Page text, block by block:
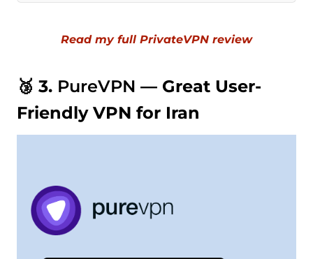
Read my full PrivateVPN review
🥉 3. PureVPN — Great User-
Friendly VPN for Iran